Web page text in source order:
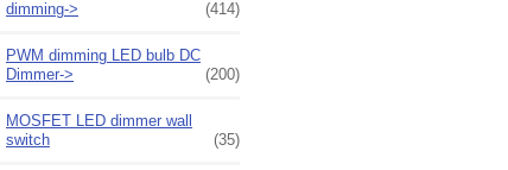
dimming->
(414)
PWM dimming LED bulb DC
Dimmer->
(200)
MOSFET LED dimmer wall
switch
(35)